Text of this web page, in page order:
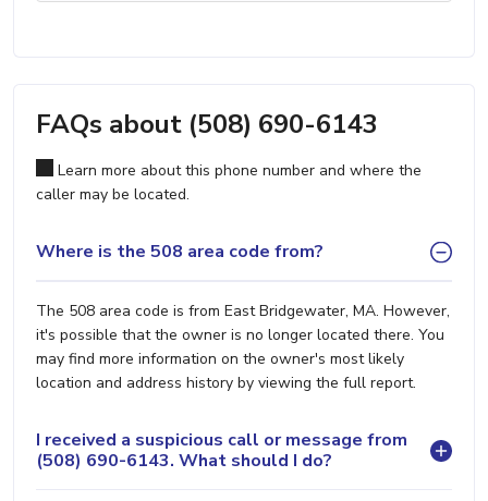
FAQs about (508) 690-6143
Learn more about this phone number and where the
caller may be located.
Where is the 508 area code from?
The 508 area code is from East Bridgewater, MA. However,
it's possible that the owner is no longer located there. You
may find more information on the owner's most likely
location and address history by viewing the full report.
I received a suspicious call or message from
(508) 690-6143. What should I do?